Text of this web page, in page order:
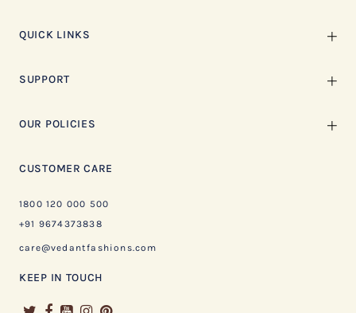
QUICK LINKS
SUPPORT
OUR POLICIES
CUSTOMER CARE
1800 120 000 500
+91 9674373838
care@vedantfashions.com
KEEP IN TOUCH